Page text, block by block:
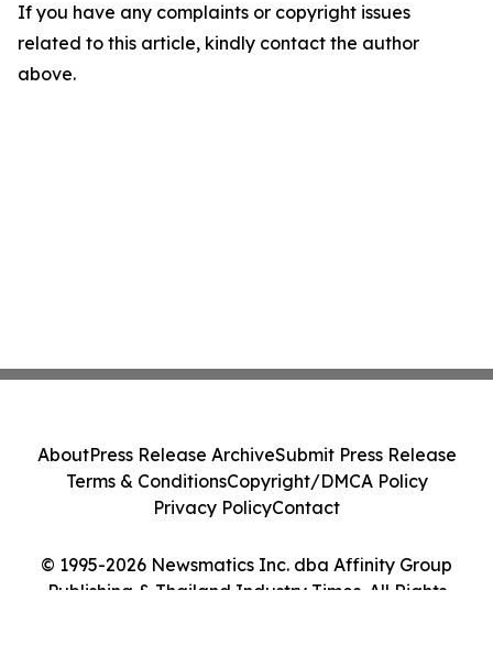
If you have any complaints or copyright issues
related to this article, kindly contact the author
above.
© 1995-2026 Newsmatics Inc. dba Affinity Group
Publishing & Thailand Industry Times. All Rights
AboutPress Release ArchiveSubmit Press Release
Terms & ConditionsCopyright/DMCA Policy
Privacy PolicyContact